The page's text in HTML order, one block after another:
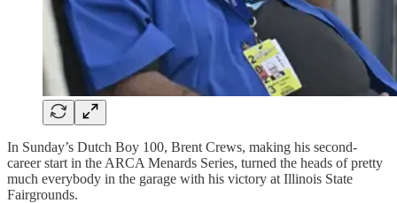
In Sunday’s Dutch Boy 100, Brent Crews, making his second-
career start in the ARCA Menards Series, turned the heads of pretty
much everybody in the garage with his victory at Illinois State
Fairgrounds.